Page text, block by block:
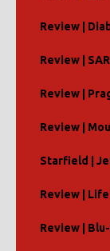
Review |
Review |
Review |
Review |
Starfield |
Review |
Review |